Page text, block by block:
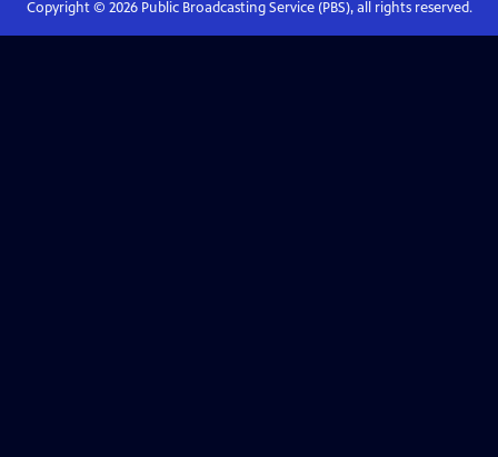
Copyright © 2026Public Broadcasting Service (PBS), all rights reserved.